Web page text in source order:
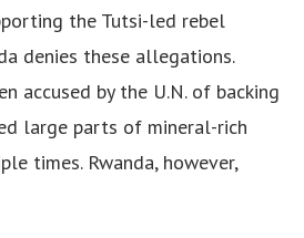
the Tutsi-led rebel
denies these allegations.
accused by the U.N. of backing
large parts of mineral-rich
times. Rwanda, however,